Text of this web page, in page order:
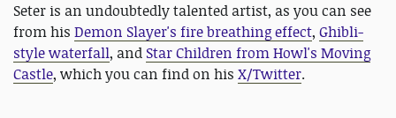
Seter is an undoubtedly talented artist, as you can see
from his Demon Slayer's fire breathing effect, Ghibli-
style waterfall, and Star Children from Howl's Moving
Castle, which you can find on his X/Twitter.